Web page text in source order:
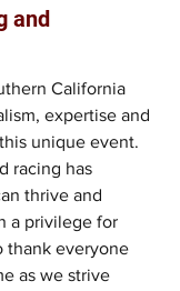
and
California
expertise and
unique event.
racing has
thrive and
a privilege for
thank everyone
as we strive